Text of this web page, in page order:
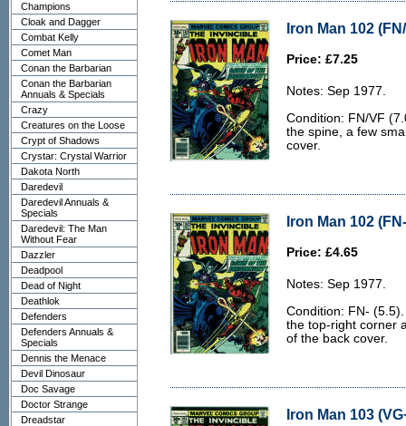
Champions
Cloak and Dagger
Combat Kelly
Comet Man
Conan the Barbarian
Conan the Barbarian
Annuals & Specials
Crazy
Creatures on the Loose
Crypt of Shadows
Crystar: Crystal Warrior
Dakota North
Daredevil
Daredevil Annuals &
Specials
Daredevil: The Man
Without Fear
Dazzler
Deadpool
Dead of Night
Deathlok
Defenders
Defenders Annuals &
Specials
Dennis the Menace
Devil Dinosaur
Doc Savage
Doctor Strange
Dreadstar
Iron Man 102
Price: £7.25
Notes: Sep 1977.
Condition: FN/VF
the spine, a few
cover.
Iron Man 102
Price: £4.65
Notes: Sep 1977.
Condition: FN-
the top-right corner
of the back cover.
Iron Man 103